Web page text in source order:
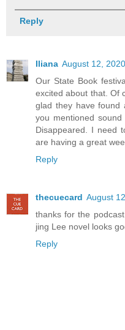
Reply
Iliana August 12,
Our State Book
excited about that. Of
glad they have found
you mentioned
Disappeared. I need
are having a great
Reply
thecuecard August
thanks for the
jing Lee novel looks
Reply